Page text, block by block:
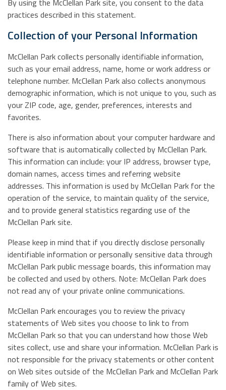
By using the McClellan Park site, you consent to the data
practices described in this statement.
Collection of your Personal Information
McClellan Park collects personally identifiable information,
such as your email address, name, home or work address or
telephone number. McClellan Park also collects anonymous
demographic information, which is not unique to you, such as
your ZIP code, age, gender, preferences, interests and
favorites.
There is also information about your computer hardware and
software that is automatically collected by McClellan Park.
This information can include: your IP address, browser type,
domain names, access times and referring website
addresses. This information is used by McClellan Park for the
operation of the service, to maintain quality of the service,
and to provide general statistics regarding use of the
McClellan Park site.
Please keep in mind that if you directly disclose personally
identifiable information or personally sensitive data through
McClellan Park public message boards, this information may
be collected and used by others. Note: McClellan Park does
not read any of your private online communications.
McClellan Park encourages you to review the privacy
statements of Web sites you choose to link to from
McClellan Park so that you can understand how those Web
sites collect, use and share your information. McClellan Park is
not responsible for the privacy statements or other content
on Web sites outside of the McClellan Park and McClellan Park
family of Web sites.